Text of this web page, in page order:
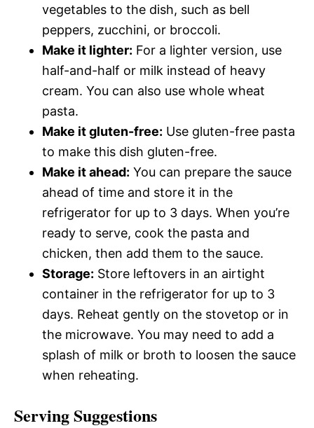
vegetables to the dish, such as bell
peppers, zucchini, or broccoli.
Make it lighter: For a lighter version, use
half-and-half or milk instead of heavy
cream. You can also use whole wheat
pasta.
Make it gluten-free: Use gluten-free pasta
to make this dish gluten-free.
Make it ahead: You can prepare the sauce
ahead of time and store it in the
refrigerator for up to 3 days. When you’re
ready to serve, cook the pasta and
chicken, then add them to the sauce.
Storage: Store leftovers in an airtight
container in the refrigerator for up to 3
days. Reheat gently on the stovetop or in
the microwave. You may need to add a
splash of milk or broth to loosen the sauce
when reheating.
Serving Suggestions